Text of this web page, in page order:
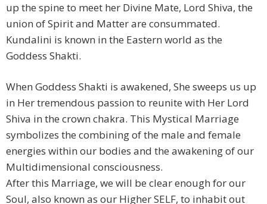
up the spine to meet her Divine Mate, Lord Shiva, the
union of Spirit and Matter are consummated.
Kundalini is known in the Eastern world as the
Goddess Shakti.
When Goddess Shakti is awakened, She sweeps us up
in Her tremendous passion to reunite with Her Lord
Shiva in the crown chakra. This Mystical Marriage
symbolizes the combining of the male and female
energies within our bodies and the awakening of our
Multidimensional consciousness.
After this Marriage, we will be clear enough for our
Soul, also known as our Higher SELF, to inhabit out